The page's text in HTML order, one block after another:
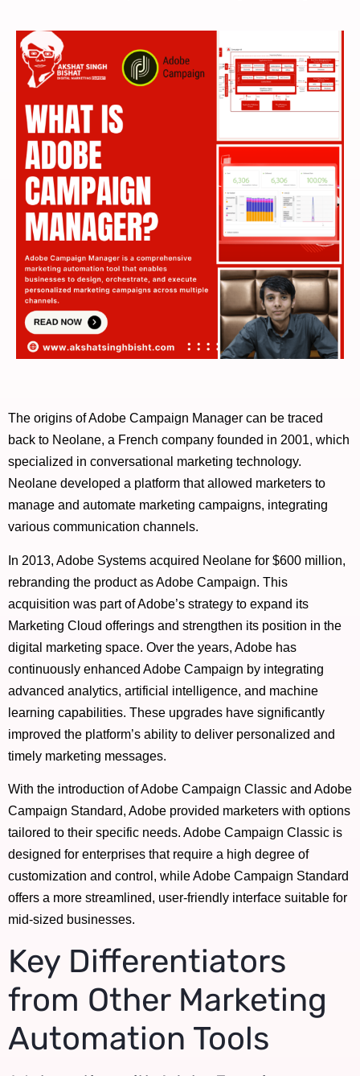
The origins of Adobe Campaign Manager can be traced
back to Neolane, a French company founded in 2001, which
specialized in conversational marketing technology.
Neolane developed a platform that allowed marketers to
manage and automate marketing campaigns, integrating
various communication channels.
In 2013, Adobe Systems acquired Neolane for $600 million,
rebranding the product as Adobe Campaign. This
acquisition was part of Adobe’s strategy to expand its
Marketing Cloud offerings and strengthen its position in the
digital marketing space. Over the years, Adobe has
continuously enhanced Adobe Campaign by integrating
advanced analytics, artificial intelligence, and machine
learning capabilities. These upgrades have significantly
improved the platform’s ability to deliver personalized and
timely marketing messages.
With the introduction of Adobe Campaign Classic and Adobe
Campaign Standard, Adobe provided marketers with options
tailored to their specific needs. Adobe Campaign Classic is
designed for enterprises that require a high degree of
customization and control, while Adobe Campaign Standard
offers a more streamlined, user-friendly interface suitable for
mid-sized businesses.
Key Differentiators
from Other Marketing
Automation Tools